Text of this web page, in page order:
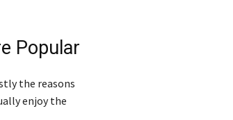
Popular
the reasons
enjoy the